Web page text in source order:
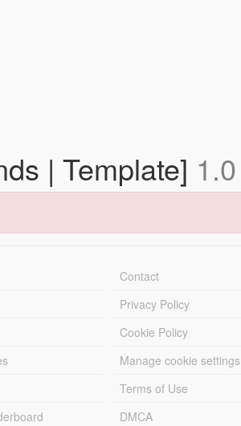
| Template] 1.0
Contact
Privacy Policy
Cookie Policy
Manage cookie settings
Terms of Use
DMCA